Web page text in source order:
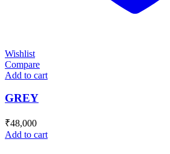
Wishlist
Compare
Add to cart
GREY
₹48,000
Add to cart